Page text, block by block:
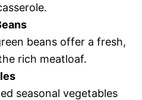
beans offer a fresh,
rich meatloaf.
seasonal vegetables